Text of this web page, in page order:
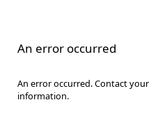
An error occurred
An error occurred. Contact
information.